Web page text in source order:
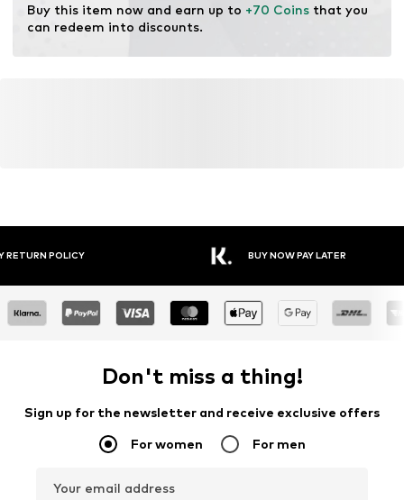
Buy this item now and earn up to +70 Coins that you
can redeem into discounts.
RETURN POLICY BUY NOW PAY LATER
Don't miss a thing!
Sign up for the newsletter and receive exclusive offers
For women For men
Your email address